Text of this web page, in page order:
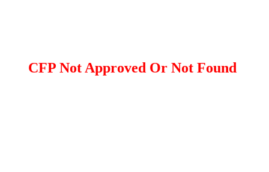
CFP Not Approved Or Not Found